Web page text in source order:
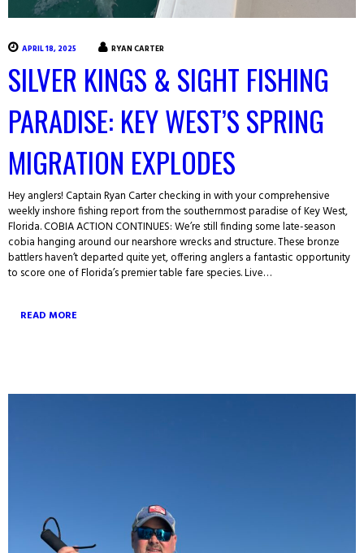
APRIL 18, 2025 RYAN CARTER
SILVER KINGS & SIGHT FISHING
PARADISE: KEY WEST’S SPRING
MIGRATION EXPLODES
Hey anglers! Captain Ryan Carter checking in with your comprehensive
weekly inshore fishing report from the southernmost paradise of Key West,
Florida. COBIA ACTION CONTINUES: We’re still finding some late-season
cobia hanging around our nearshore wrecks and structure. These bronze
battlers haven’t departed quite yet, offering anglers a fantastic opportunity
to score one of Florida’s premier table fare species. Live…
READ MORE